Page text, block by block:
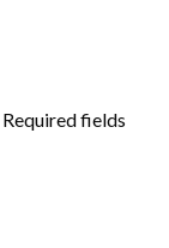
Required fields